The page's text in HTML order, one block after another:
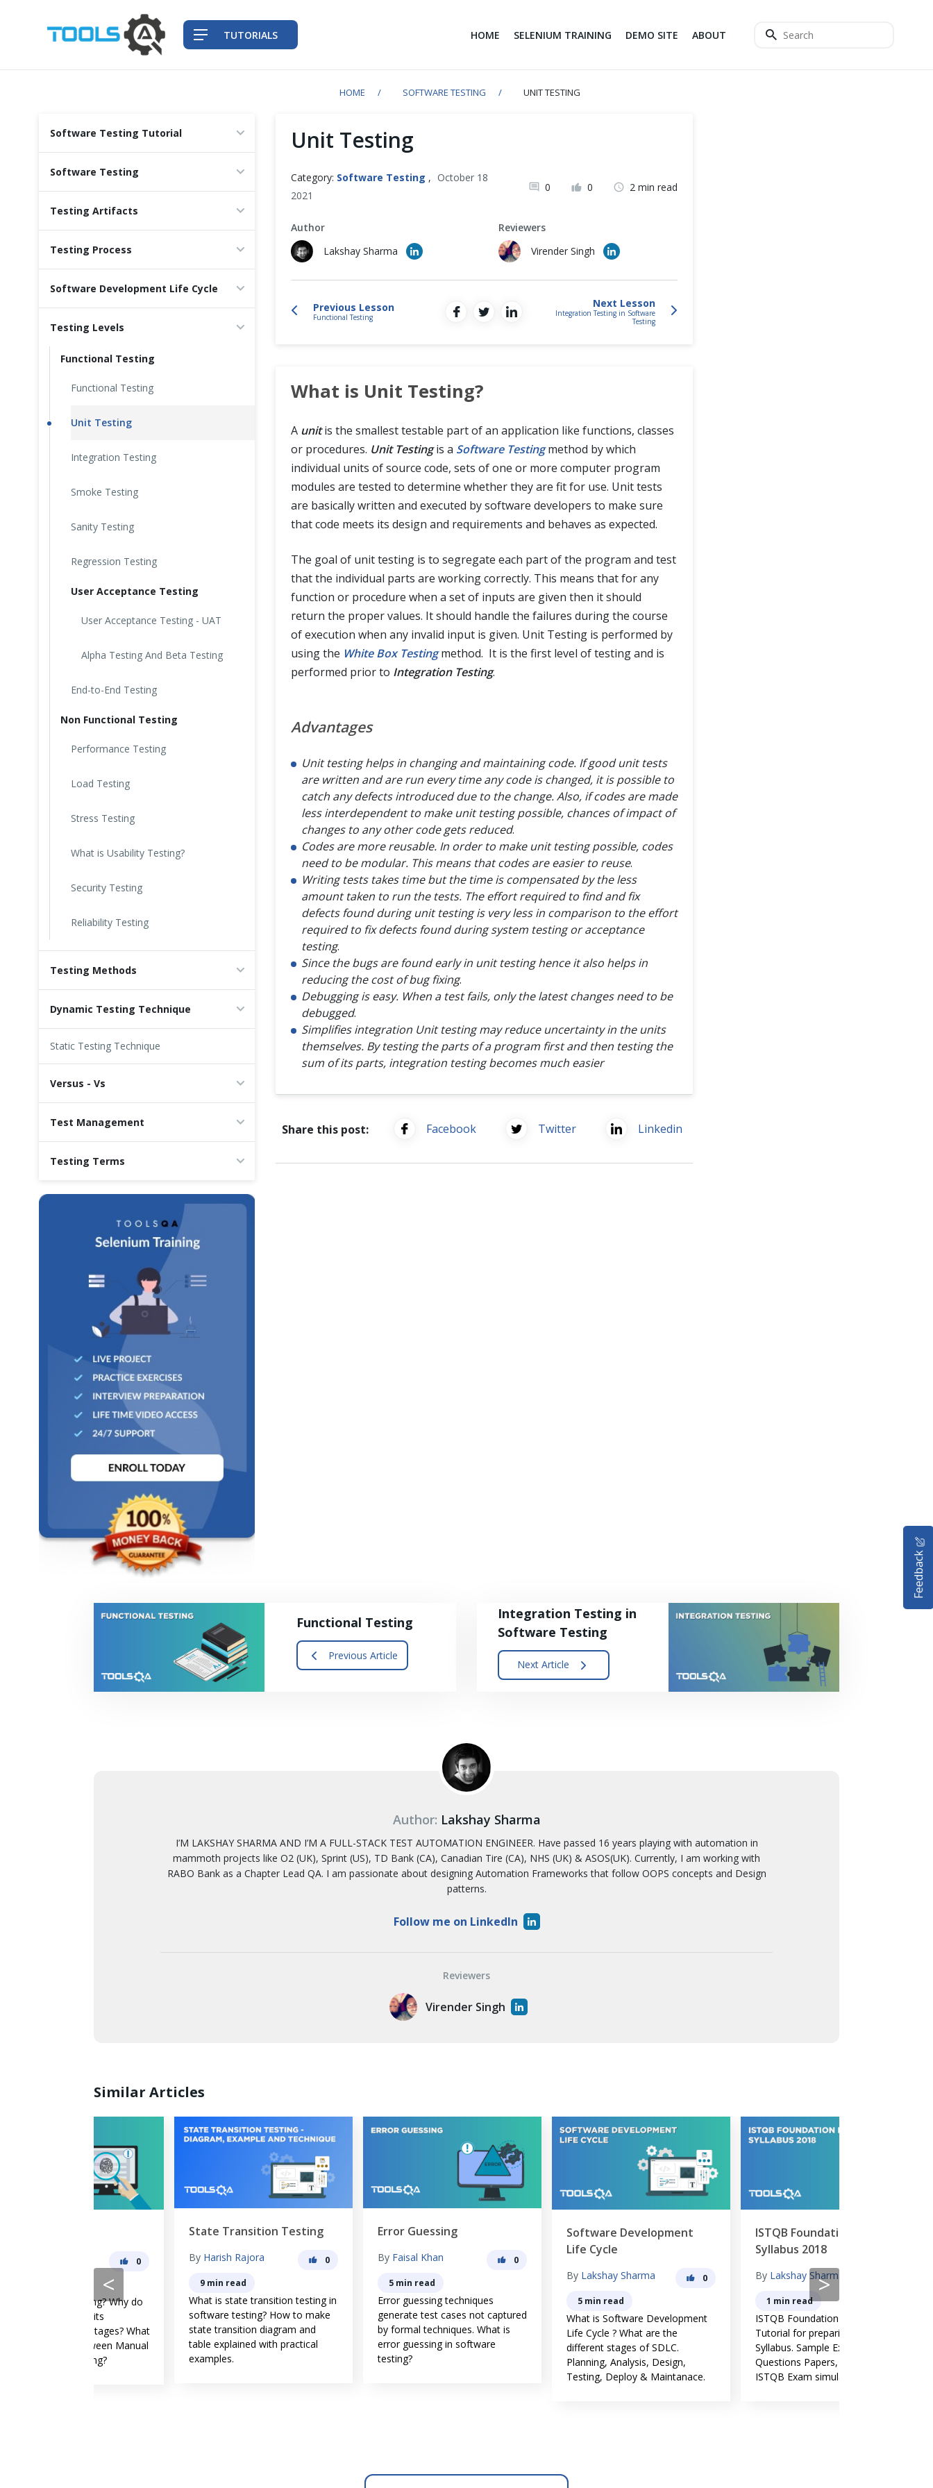
HOME SELENIUM TRAINING DEMO SITE ABOUT
TUTORIALS
HOME SOFTWARE TESTING UNIT TESTING
Software Testing Tutorial
Software Testing
Testing Artifacts
Testing Process
Software Development Life Cycle
Testing Levels
Functional Testing
Functional Testing
Unit Testing
Integration Testing
Smoke Testing
Sanity Testing
Regression Testing
User Acceptance Testing
User Acceptance Testing - UAT
Alpha Testing And Beta Testing
End-to-End Testing
Non Functional Testing
Performance Testing
Load Testing
Stress Testing
What is Usability Testing?
Security Testing
Reliability Testing
Testing Methods
Dynamic Testing Technique
Static Testing Technique
Versus - Vs
Test Management
Testing Terms
Unit Testing
Category: Software Testing , October 18
2021
0 0 2 min read
Author
Lakshay Sharma
Reviewers
Virender Singh
Previous Lesson
Functional Testing
Next Lesson
Integration Testing in Software
Testing
What is Unit Testing?
A unitis the smallest testable part of an application like functions, classes
or procedures. Unit Testingis a Software Testingmethod by which
individual units of source code, sets of one or more computer program
modules are tested to determine whether they are fit for use. Unit tests
are basically written and executed by software developers to make sure
that code meets its design and requirements and behaves as expected.
The goal of unit testing is to segregate each part of the program and test
that the individual parts are working correctly. This means that for any
function or procedure when a set of inputs are given then it should
return the proper values. It should handle the failures during the course
of execution when any invalid input is given. Unit Testing is performed by
using the White Box Testingmethod. It is the first level of testing and is
performed prior to Integration Testing.
Advantages
Unit testing helps in changing and maintaining code. If good unit tests
are written and are run every time any code is changed, it is possible to
catch any defects introduced due to the change. Also, if codes are made
less interdependent to make unit testing possible, chances of impact of
changes to any other code gets reduced.
Codes are more reusable. In order to make unit testing possible, codes
need to be modular. This means that codes are easier to reuse.
Writing tests takes time but the time is compensated by the less
amount taken to run the tests. The effort required to find and fix
defects found during unit testing is very less in comparison to the effort
required to fix defects found during system testing or acceptance
testing.
Since the bugs are found early in unit testing hence it also helps in
reducing the cost of bug fixing.
Debugging is easy. When a test fails, only the latest changes need to be
debugged.
Simplifies integration Unit testing may reduce uncertainty in the units
themselves. By testing the parts of a program first and then testing the
sum of its parts, integration testing becomes much easier
Share this post: Facebook Twitter Linkedin
Functional Testing
Previous Article
Integration Testing in
Software Testing
Next Article
Author: Lakshay Sharma
I’M LAKSHAY SHARMA AND I’M A FULL-STACK TEST AUTOMATION ENGINEER. Have passed 16 years playing with automation in
mammoth projects like O2 (UK), Sprint (US), TD Bank (CA), Canadian Tire (CA), NHS (UK) & ASOS(UK). Currently, I am working with
RABO Bank as a Chapter Lead QA. I am passionate about designing Automation Frameworks that follow OOPS concepts and Design
patterns.
Follow me on LinkedIn
Reviewers
Virender Singh
Similar Articles
< >
State Transition Testing
ByHarish Rajora
0
What is state transition testing in
software testing? How to make
state transition diagram and
table explained with practical
Error Guessing
ByFaisal Khan
0
Error guessing techniques
generate test cases not captured
by formal techniques. What is
error guessing in software
Software Development
Lakshay Sharma
0
What is Software Development
Life Cycle ? What are the
different stages of SDLC.
Planning, Analysis, Design,
Testing, Deploy & Maintanace.
ISTQB Foundation Level
ByLakshay Sharma
0
ISTQB Foundation Level - ISQTB
Tutorial for preparing Course
Syllabus. Sample Exams,
Questions Papers, Live Online
ISTQB Exam simulator.
Back-End Testing Automation
Mobile Testing Automation
DevOps Tools
Cross Browser Testing
Non-Functional Testing
Feedback